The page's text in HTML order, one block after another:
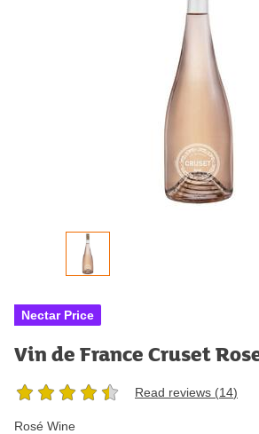
Nectar Price
Vin de France Cruset
Read reviews (14)
Rosé Wine